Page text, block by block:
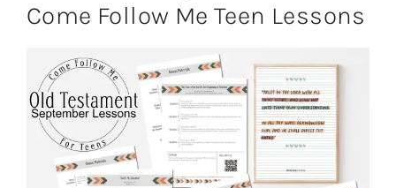
Come Follow Me Teen Lessons